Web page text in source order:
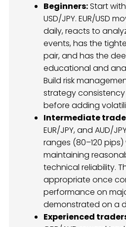
Beginners:Start with
USD/JPY. EUR/USD
daily, reacts to
events, has the
pair, and has the
educational and
Build risk
strategy
before adding
Intermediate
EUR/JPY, and AUD/
ranges (80–120 pips)
maintaining
technical reliability.
appropriate once
performance on
demonstrated on a
Experienced